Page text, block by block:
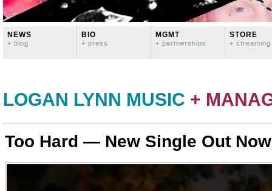
NEWS
+ blog
BIO
+ press
MGMT
+ partnerships
STORE
+ streaming
LOGAN LYNN MUSIC +
Too Hard — New Single Out Now